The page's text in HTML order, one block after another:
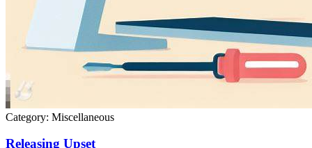
Category: Miscellaneous
Releasing Upset